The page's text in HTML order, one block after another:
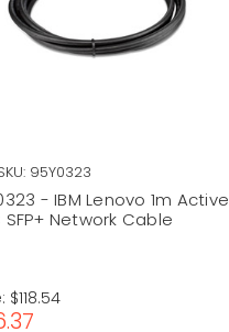
95Y0323
- IBM Lenovo 1m Active
SFP+ Network Cable
$118.54